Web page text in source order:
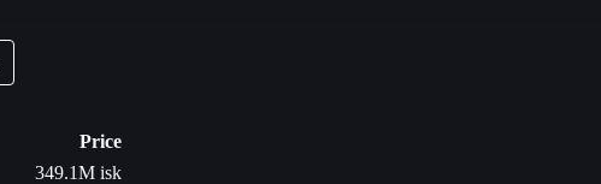
Price
349.1M isk